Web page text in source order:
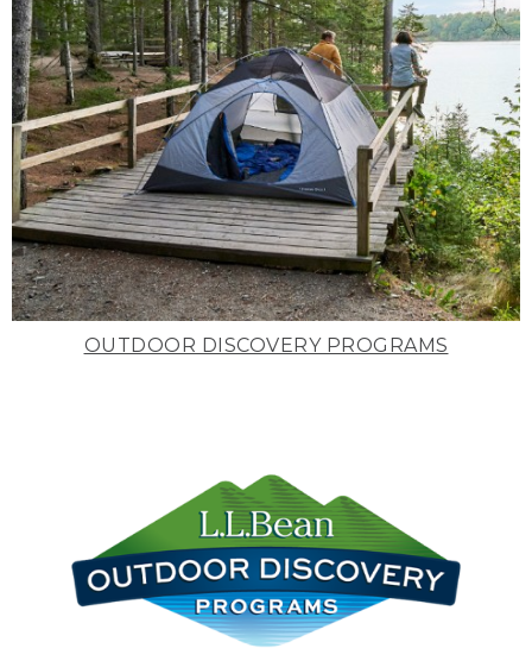
OUTDOOR DISCOVERY PROGRAMS